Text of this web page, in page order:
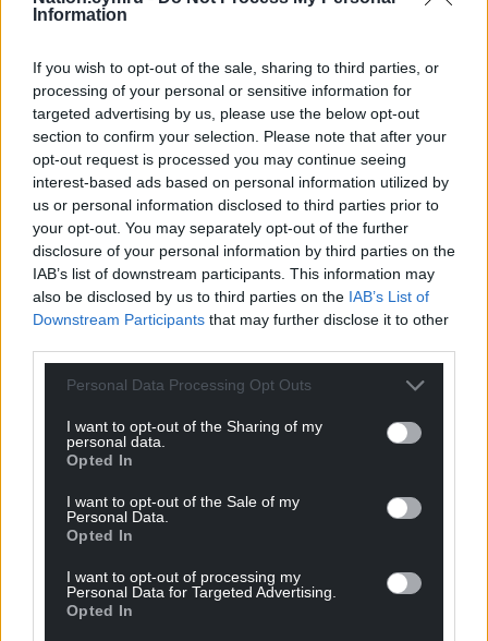
Information
If you wish to opt-out of the sale, sharing to third parties, or
processing of your personal or sensitive information for
targeted advertising by us, please use the below opt-out
section to confirm your selection. Please note that after your
opt-out request is processed you may continue seeing
interest-based ads based on personal information utilized by
us or personal information disclosed to third parties prior to
your opt-out. You may separately opt-out of the further
disclosure of your personal information by third parties on the
IAB’s list of downstream participants. This information may
also be disclosed by us to third parties on the IAB’s List of
Downstream Participants that may further disclose it to other
Personal Data Processing Opt Outs
I want to opt-out of the Sharing of my
personal data.
Opted In
I want to opt-out of the Sale of my
Personal Data.
Opted In
I want to opt-out of processing my
Personal Data for Targeted Advertising.
Opted In
Research commissioned by the SNP by the House
decade, the number of children living in poverty in
the UK has risen from 3.7 million (27%) in 2013/14 to
4.5 million (31%) in 2023/24.
Share this:
Facebook X Email
Support our Nation today
For theprice of a cup of coffeea month you
can help us create an independent, not-for-
Wales,by the people of Wales.